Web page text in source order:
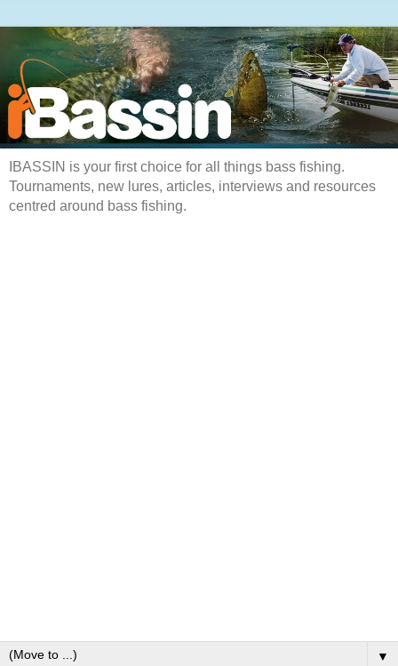
IBASSIN is your first choice for all things bass fishing.
Tournaments, new lures, articles, interviews and resources
centred around bass fishing.
▼